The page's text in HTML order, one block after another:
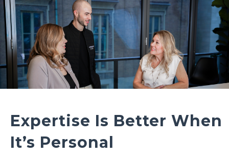
Expertise Is Better When
It’s Personal